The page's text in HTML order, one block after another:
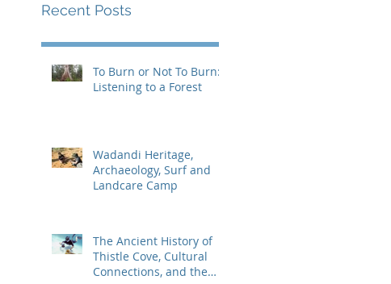
Recent Posts
To Burn or Not To Burn:
Listening to a Forest
Wadandi Heritage,
Archaeology, Surf and
Landcare Camp
The Ancient History of
Thistle Cove, Cultural
Connections, and the